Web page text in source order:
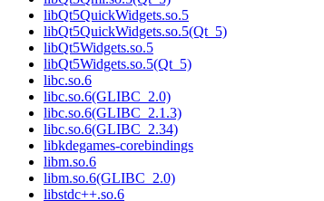
libQt5QuickWidgets.so.5
libQt5QuickWidgets.so.5(Qt_5)
libQt5Widgets.so.5
libQt5Widgets.so.5(Qt_5)
libc.so.6
libc.so.6(GLIBC_2.0)
libc.so.6(GLIBC_2.1.3)
libc.so.6(GLIBC_2.34)
libkdegames-corebindings
libm.so.6
libm.so.6(GLIBC_2.0)
libstdc++.so.6